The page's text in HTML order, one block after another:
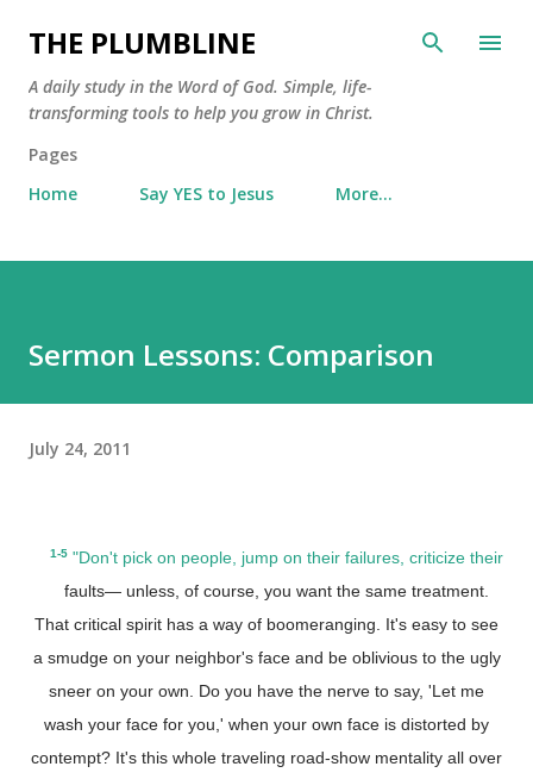
Skip to main content
THE PLUMBLINE
A daily study in the Word of God. Simple, life-
transforming tools to help you grow in Christ.
Pages
Home
Say YES to Jesus More…
Sermon Lessons: Comparison
July 24, 2011
1-5"Don't pick on people, jump on their failures, criticize their
faults— unless, of course, you want the same treatment.
That critical spirit has a way of boomeranging. It's easy to see
a smudge on your neighbor's face and be oblivious to the ugly
sneer on your own. Do you have the nerve to say, 'Let me
wash your face for you,' when your own face is distorted by
contempt? It's this whole traveling road-show mentality all over